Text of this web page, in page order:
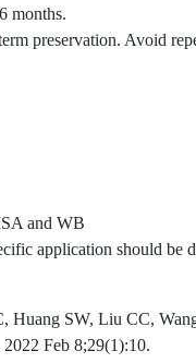
months.
preservation. Avoid
and WB
application should be
Huang SW, Liu CC,
Feb 8;29(1):10.